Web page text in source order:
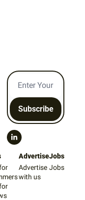
Subscribe
Advertise
Advertise
with us
Jobs
Jobs